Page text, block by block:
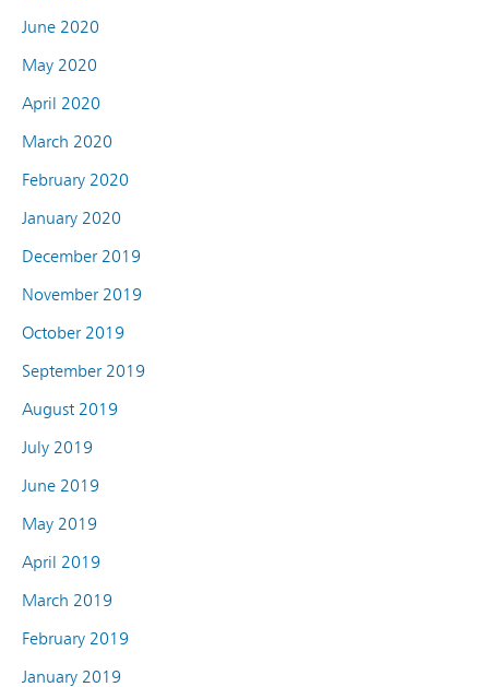
June 2020
May 2020
April 2020
March 2020
February 2020
January 2020
December 2019
November 2019
October 2019
September 2019
August 2019
July 2019
June 2019
May 2019
April 2019
March 2019
February 2019
January 2019